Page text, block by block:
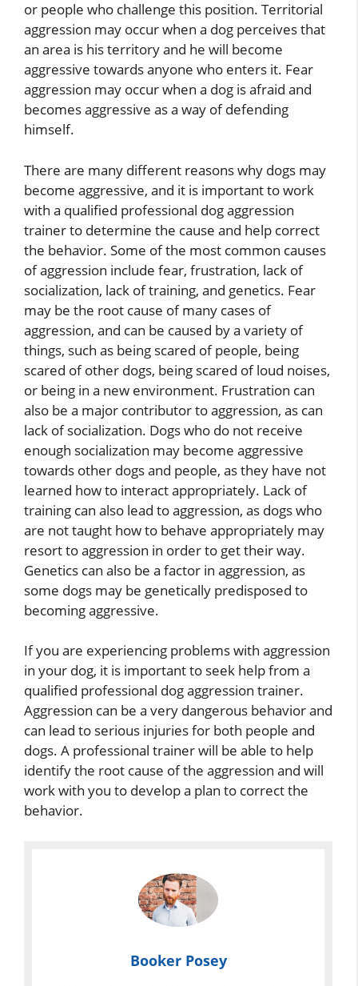
or people who challenge this position. Territorial
aggression may occur when a dog perceives that
an area is his territory and he will become
aggressive towards anyone who enters it. Fear
aggression may occur when a dog is afraid and
becomes aggressive as a way of defending
himself.
There are many different reasons why dogs may
become aggressive, and it is important to work
with a qualified professional dog aggression
trainer to determine the cause and help correct
the behavior. Some of the most common causes
of aggression include fear, frustration, lack of
socialization, lack of training, and genetics. Fear
may be the root cause of many cases of
aggression, and can be caused by a variety of
things, such as being scared of people, being
scared of other dogs, being scared of loud noises,
or being in a new environment. Frustration can
also be a major contributor to aggression, as can
lack of socialization. Dogs who do not receive
enough socialization may become aggressive
towards other dogs and people, as they have not
learned how to interact appropriately. Lack of
training can also lead to aggression, as dogs who
are not taught how to behave appropriately may
resort to aggression in order to get their way.
Genetics can also be a factor in aggression, as
some dogs may be genetically predisposed to
becoming aggressive.
If you are experiencing problems with aggression
in your dog, it is important to seek help from a
qualified professional dog aggression trainer.
Aggression can be a very dangerous behavior and
can lead to serious injuries for both people and
dogs. A professional trainer will be able to help
identify the root cause of the aggression and will
work with you to develop a plan to correct the
behavior.
Booker Posey